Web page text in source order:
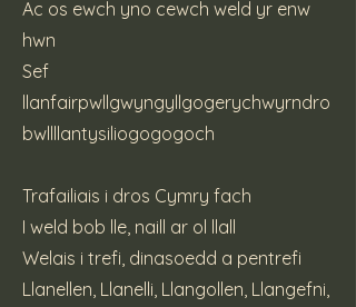
Ac os ewch yno cewch weld yr enw
hwn
Sef
llanfairpwllgwyngyllgogerychwyrndro
bwllllantysiliogogogoch
Trafailiais i dros Cymry fach
I weld bob lle, naill ar ol llall
Welais i trefi, dinasoedd a pentrefi
Llanellen, Llanelli, Llangollen, Llangefni,